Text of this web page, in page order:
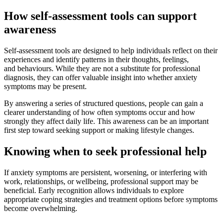
How self-assessment tools can support
awareness
Self-assessment tools are designed to help individuals reflect on their
experiences and identify patterns in their thoughts, feelings,
and behaviours. While they are not a substitute for professional
diagnosis, they can offer valuable insight into whether anxiety
symptoms may be present.
By answering a series of structured questions, people can gain a
clearer understanding of how often symptoms occur and how
strongly they affect daily life. This awareness can be an important
first step toward seeking support or making lifestyle changes.
Knowing when to seek professional help
If anxiety symptoms are persistent, worsening, or interfering with
work, relationships, or wellbeing, professional support may be
beneficial. Early recognition allows individuals to explore
appropriate coping strategies and treatment options before symptoms
become overwhelming.